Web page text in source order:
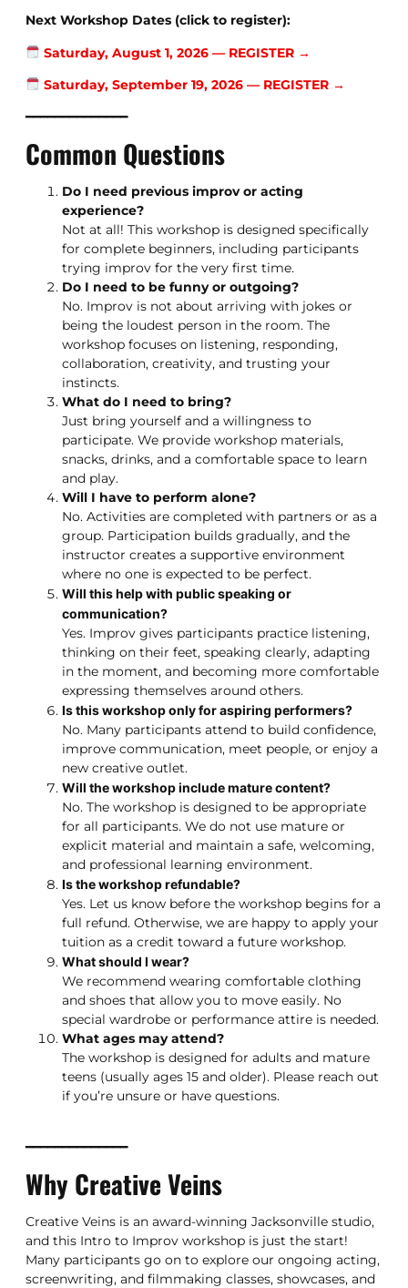
Next Workshop Dates (click to register):
Saturday, August 1, 2026 — REGISTER →
Saturday, September 19, 2026 — REGISTER →
━━━━━━━━━━━━━━
Common Questions
Do I need previous improv or acting
experience?
Not at all! This workshop is designed specifically
for complete beginners, including participants
trying improv for the very first time.
Do I need to be funny or outgoing?
No. Improv is not about arriving with jokes or
being the loudest person in the room. The
workshop focuses on listening, responding,
collaboration, creativity, and trusting your
instincts.
What do I need to bring?
Just bring yourself and a willingness to
participate. We provide workshop materials,
snacks, drinks, and a comfortable space to learn
and play.
Will I have to perform alone?
No. Activities are completed with partners or as a
group. Participation builds gradually, and the
instructor creates a supportive environment
where no one is expected to be perfect.
Will this help with public speaking or
communication?
Yes. Improv gives participants practice listening,
thinking on their feet, speaking clearly, adapting
in the moment, and becoming more comfortable
expressing themselves around others.
Is this workshop only for aspiring performers?
No. Many participants attend to build confidence,
improve communication, meet people, or enjoy a
new creative outlet.
Will the workshop include mature content?
No. The workshop is designed to be appropriate
for all participants. We do not use mature or
explicit material and maintain a safe, welcoming,
and professional learning environment.
Is the workshop refundable?
Yes. Let us know before the workshop begins for a
full refund. Otherwise, we are happy to apply your
tuition as a credit toward a future workshop.
What should I wear?
We recommend wearing comfortable clothing
and shoes that allow you to move easily. No
special wardrobe or performance attire is needed.
What ages may attend?
The workshop is designed for adults and mature
teens (usually ages 15 and older). Please reach out
if you’re unsure or have questions.
━━━━━━━━━━━━━━
Why Creative Veins
Creative Veins is an award-winning Jacksonville studio,
and this Intro to Improv workshop is just the start!
Many participants go on to explore our ongoing acting,
screenwriting, and filmmaking classes, showcases, and